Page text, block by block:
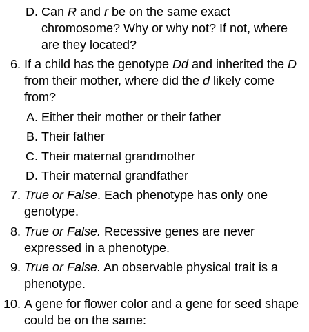
Can Rand rbe on the same exact
chromosome? Why or why not? If not, where
are they located?
If a child has the genotypeDdand inherited theD
from their mother, where did thedlikely come
from?
Either their mother or their father
Their father
Their maternal grandmother
Their maternal grandfather
True or False. Each phenotype has only one
genotype.
True or False. Recessive genes are never
expressed in a phenotype.
True or False. An observable physical trait is a
phenotype.
A gene for flower color and a gene for seed shape
could be on the same: